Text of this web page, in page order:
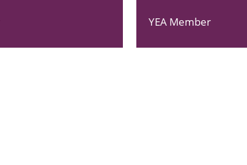
YEA Member